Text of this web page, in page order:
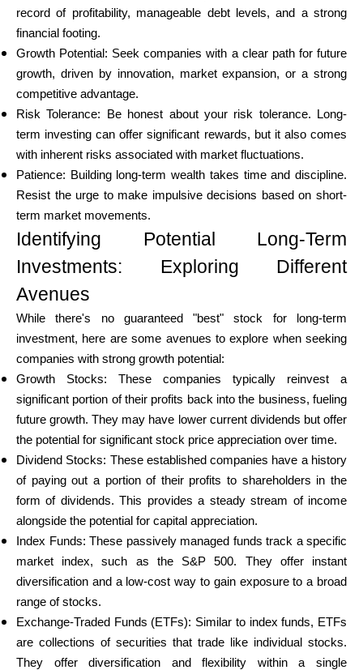
My Account
Get Funded
ask@scrambleup.com
+372 712 2955
record of profitability, manageable debt levels, and a strong
financial footing.
Growth Potential: Seek companies with a clear path for future
growth, driven by innovation, market expansion, or a strong
competitive advantage.
Risk Tolerance: Be honest about your risk tolerance. Long-
term investing can offer significant rewards, but it also comes
with inherent risks associated with market fluctuations.
Patience: Building long-term wealth takes time and discipline.
Resist the urge to make impulsive decisions based on short-
term market movements.
Identifying Potential Long-Term
Investments: Exploring Different
Avenues
While there's no guaranteed "best" stock for long-term
investment, here are some avenues to explore when seeking
companies with strong growth potential:
Growth Stocks: These companies typically reinvest a
significant portion of their profits back into the business, fueling
future growth. They may have lower current dividends but offer
the potential for significant stock price appreciation over time.
Dividend Stocks: These established companies have a history
of paying out a portion of their profits to shareholders in the
form of dividends. This provides a steady stream of income
alongside the potential for capital appreciation.
Index Funds: These passively managed funds track a specific
market index, such as the S&P 500. They offer instant
diversification and a low-cost way to gain exposure to a broad
range of stocks.
Exchange-Traded Funds (ETFs): Similar to index funds, ETFs
are collections of securities that trade like individual stocks.
They offer diversification and flexibility within a single